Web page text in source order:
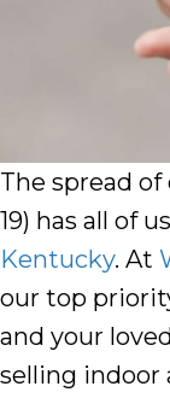
The spread of
19) has all of
Kentucky. At
our top
and your
selling indoor